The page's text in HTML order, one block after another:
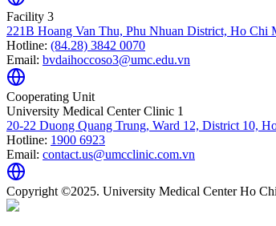
Facility 3
221B Hoang Van Thu, Phu Nhuan District, Ho Chi
Hotline: (84.28) 3842 0070
Email: bvdaihoccoso3@umc.edu.vn
Cooperating Unit
University Medical Center Clinic 1
20-22 Duong Quang Trung, Ward 12, District 10,
Hotline: 1900 6923
Email: contact.us@umcclinic.com.vn
Copyright ©2025. University Medical Center Ho